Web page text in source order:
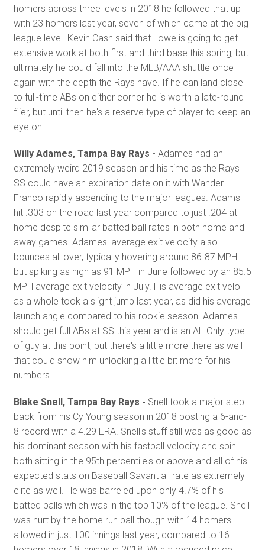
homers across three levels in 2018 he followed that up
with 23 homers last year, seven of which came at the big
league level. Kevin Cash said that Lowe is going to get
extensive work at both first and third base this spring, but
ultimately he could fall into the MLB/AAA shuttle once
again with the depth the Rays have. If he can land close
to full-time ABs on either corner he is worth a late-round
flier, but until then he's a reserve type of player to keep an
eye on.
Willy Adames, Tampa Bay Rays - Adames had an
extremely weird 2019 season and his time as the Rays
SS could have an expiration date on it with Wander
Franco rapidly ascending to the major leagues. Adams
hit .303 on the road last year compared to just .204 at
home despite similar batted ball rates in both home and
away games. Adames' average exit velocity also
bounces all over, typically hovering around 86-87 MPH
but spiking as high as 91 MPH in June followed by an 85.5
MPH average exit velocity in July. His average exit velo
as a whole took a slight jump last year, as did his average
launch angle compared to his rookie season. Adames
should get full ABs at SS this year and is an AL-Only type
of guy at this point, but there's a little more there as well
that could show him unlocking a little bit more for his
numbers.
Blake Snell, Tampa Bay Rays - Snell took a major step
back from his Cy Young season in 2018 posting a 6-and-
8 record with a 4.29 ERA. Snell's stuff still was as good as
his dominant season with his fastball velocity and spin
both sitting in the 95th percentile's or above and all of his
expected stats on Baseball Savant all rate as extremely
elite as well. He was barreled upon only 4.7% of his
batted balls which was in the top 10% of the league. Snell
was hurt by the home run ball though with 14 homers
allowed in just 100 innings last year, compared to 16